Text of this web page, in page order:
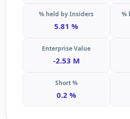
% held by Insiders
5.81 %
%
Enterprise Value
-2.53 M
Short %
0.2 %